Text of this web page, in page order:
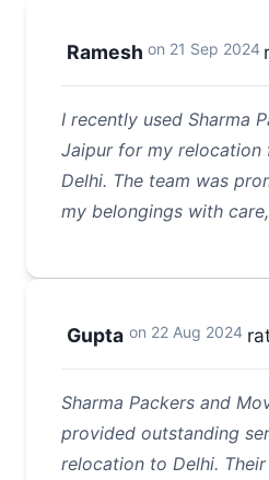
Ramesh on 21 Sep 2024
I recently used Sharma
Jaipur for my relocation
Delhi. The team was
my belongings with
Gupta on 22 Aug 2024
Sharma Packers and
provided outstanding
relocation to Delhi.